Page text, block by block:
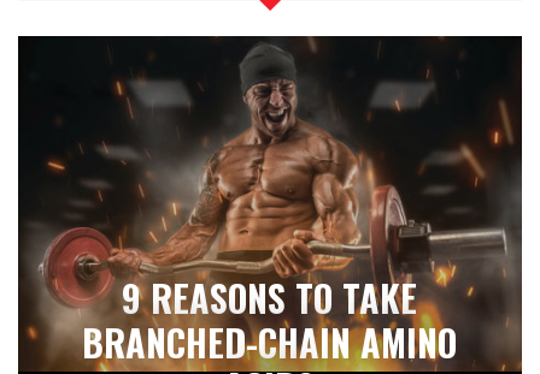
9 REASONS TO TAKE
BRANCHED-CHAIN AMINO